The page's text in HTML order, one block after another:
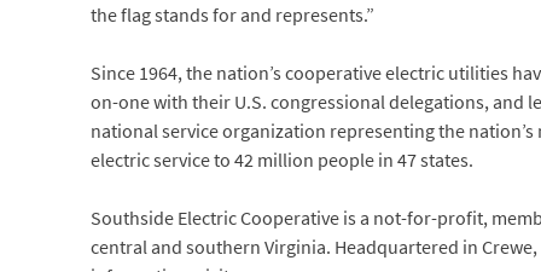
the flag stands for and represents.”
Since 1964, the nation’s cooperative electric utilities
on-one with their U.S. congressional delegations, and
national service organization representing the
electric service to 42 million people in 47 states.
Southside Electric Cooperative is a not-for-profit,
central and southern Virginia. Headquartered in